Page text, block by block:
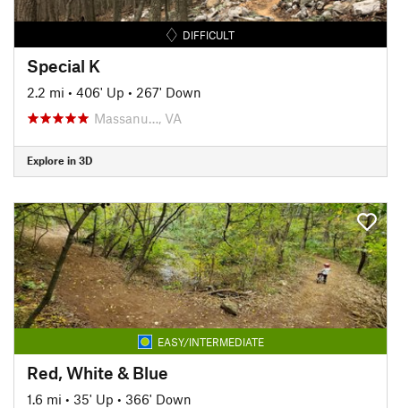
DIFFICULT
Special K
2.2 mi • 406' Up • 267' Down
Massanu…, VA
Explore in 3D
EASY/INTERMEDIATE
Red, White & Blue
1.6 mi • 35' Up • 366' Down